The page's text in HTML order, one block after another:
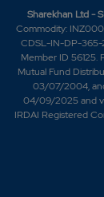
Sharekhan Ltd -
Commodity:
CDSL-IN-DP-365-
Member ID
Mutual Fund
03/07/2004,
04/09/2025 and
IRDAI Registered